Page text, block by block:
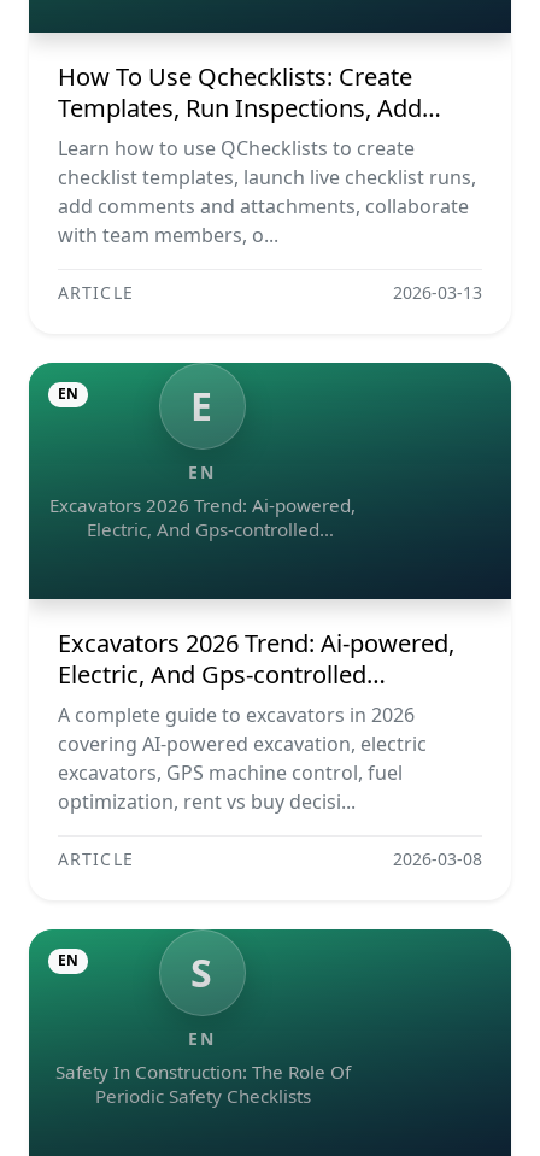
How To Use Qchecklists: Create
Templates, Run Inspections, Add
Evidence, Collaborate, And Export
Reports
Learn how to use QChecklists to create
checklist templates, launch live checklist runs,
add comments and attachments, collaborate
with team members, o...
ARTICLE 2026-03-13
E
EN
Excavators 2026 Trend: Ai-powered,
Electric, And Gps-controlled
EN
Excavators 2026 Trend: Ai-powered,
Electric, And Gps-controlled
Construction Machines
A complete guide to excavators in 2026
covering AI-powered excavation, electric
excavators, GPS machine control, fuel
optimization, rent vs buy decisi...
ARTICLE 2026-03-08
S
EN
Safety In Construction: The Role Of
Periodic Safety Checklists
EN